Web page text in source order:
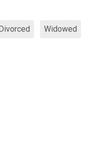
Divorced Widowed